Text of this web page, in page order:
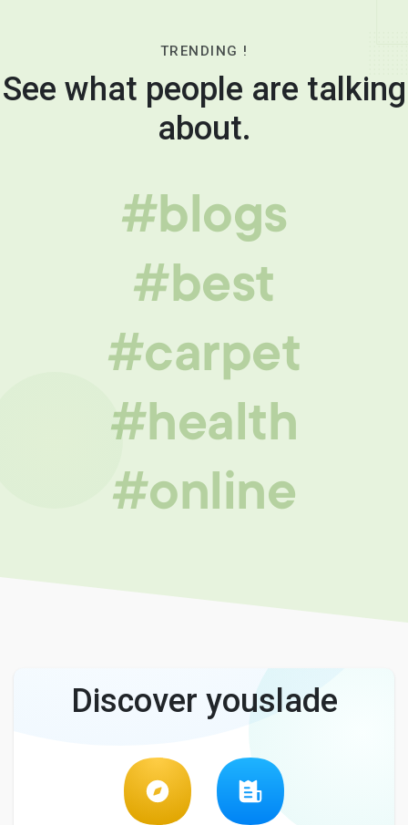
TRENDING !
See what people are talking
about.
#blogs
#best
#carpet
#health
#online
Discover youslade